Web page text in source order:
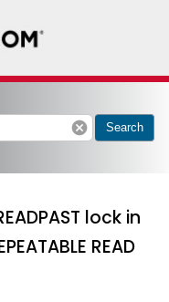
cancel Search
lock in
READ